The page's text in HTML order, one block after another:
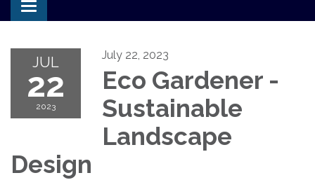
Toggle
navigation
JUL
22
2023
July 22, 2023
Eco Gardener -
Sustainable
Landscape
Design